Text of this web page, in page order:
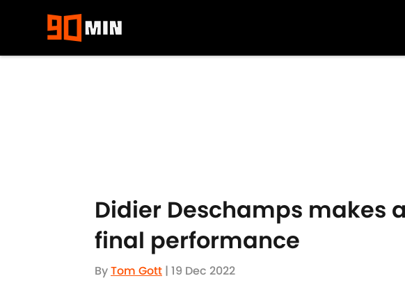
Didier Deschamps makes
final performance
ByTom Gott | 19 Dec 2022